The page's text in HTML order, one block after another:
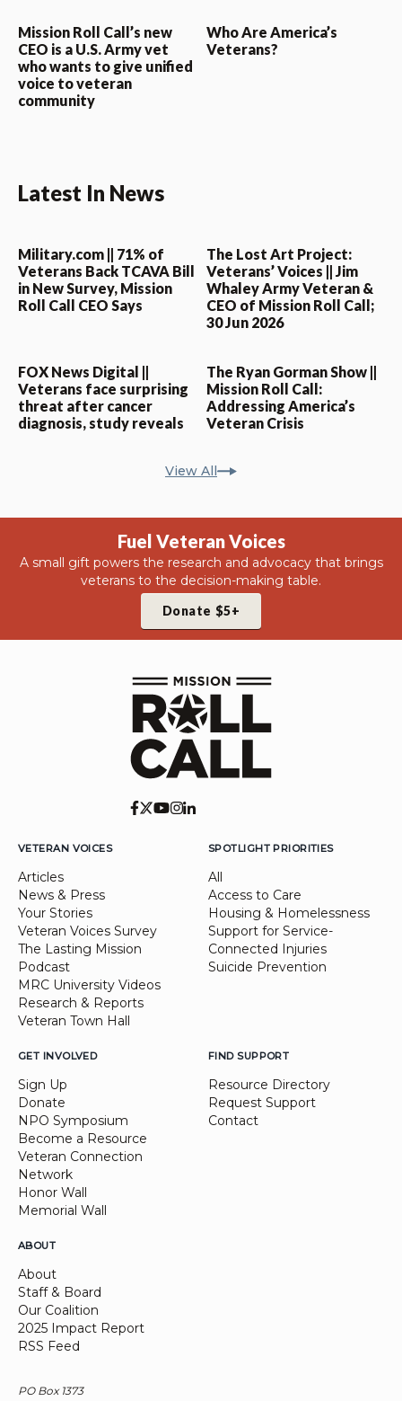
Mission Roll Call’s new
CEO is a U.S. Army vet
who wants to give unified
voice to veteran
community
Who Are America’s
Veterans?
Latest In News
Military.com || 71% of
Veterans Back TCAVA Bill
in New Survey, Mission
Roll Call CEO Says
The Lost Art Project:
Veterans’ Voices || Jim
Whaley Army Veteran &
CEO of Mission Roll Call;
30 Jun 2026
FOX News Digital ||
Veterans face surprising
threat after cancer
diagnosis, study reveals
The Ryan Gorman Show ||
Mission Roll Call:
Addressing America’s
Veteran Crisis
View All
Fuel Veteran Voices
A small gift powers the research and advocacy that brings
veterans to the decision-making table.
Donate $5+
VETERAN VOICES
Articles
News & Press
Your Stories
Veteran Voices Survey
The Lasting Mission
Podcast
MRC University Videos
Research & Reports
Veteran Town Hall
SPOTLIGHT PRIORITIES
All
Access to Care
Housing & Homelessness
Support for Service-
Connected Injuries
Suicide Prevention
GET INVOLVED
Sign Up
Donate
NPO Symposium
Become a Resource
Veteran Connection
Network
Honor Wall
Memorial Wall
FIND SUPPORT
Resource Directory
Request Support
Contact
ABOUT
About
Staff & Board
Our Coalition
2025 Impact Report
RSS Feed
PO Box 1373